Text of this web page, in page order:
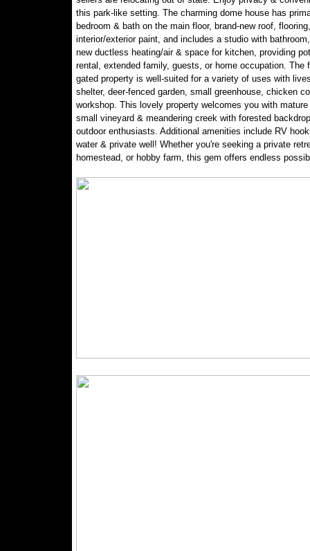
this park-like setting. The charming dome house has
bedroom & bath on the main floor, brand-new roof,
interior/exterior paint, and includes a studio with
new ductless heating/air & space for kitchen, providing
rental, extended family, guests, or home occupation. The
gated property is well-suited for a variety of uses with
shelter, deer-fenced garden, small greenhouse, chicken
workshop. This lovely property welcomes you with
small vineyard & meandering creek with forested
outdoor enthusiasts. Additional amenities include RV
water & private well! Whether you're seeking a private
homestead, or hobby farm, this gem offers endless